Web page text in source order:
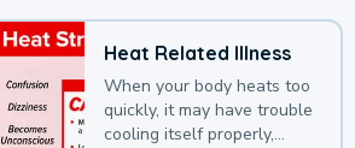
Heat Related Illness
When your body heats too
quickly, it may have trouble
cooling itself properly,